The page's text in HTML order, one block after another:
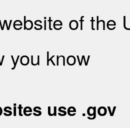
of the
you know
use .gov